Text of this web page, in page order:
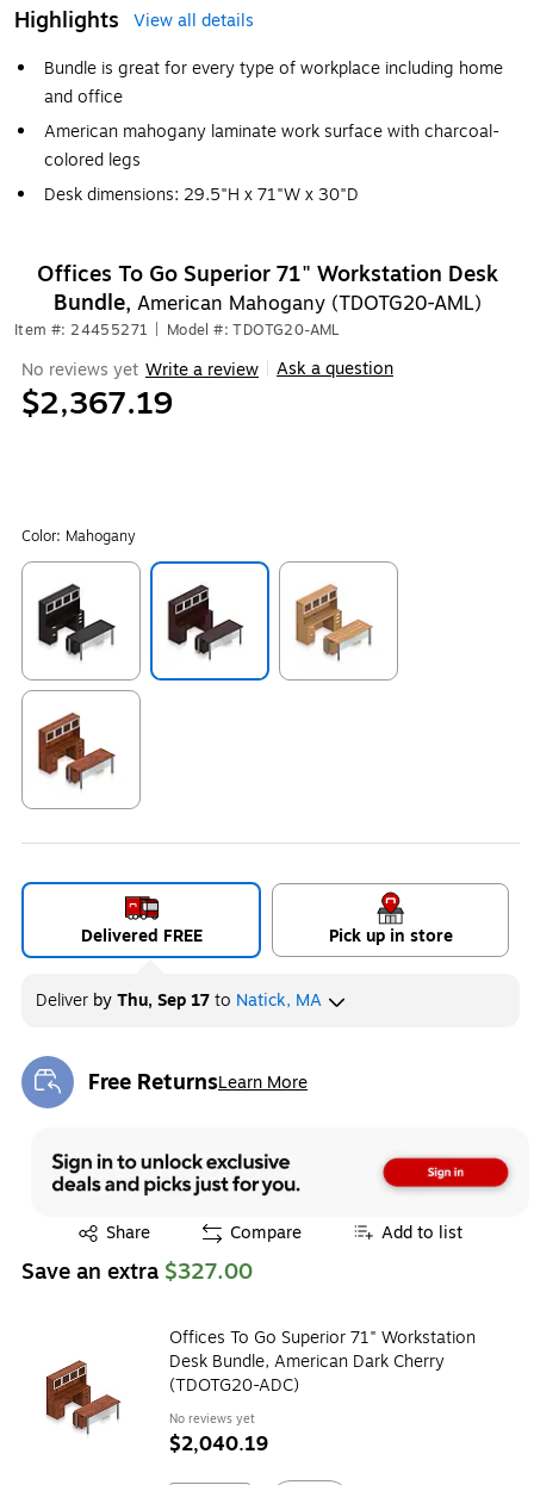
Highlights
View all details
Bundle is great for every type of workplace including home
and office
American mahogany laminate work surface with charcoal-
colored legs
Desk dimensions: 29.5"H x 71"W x 30"D
Offices To Go Superior 71" Workstation Desk
Bundle, American Mahogany (TDOTG20-AML)
Item #: 24455271 Model #: TDOTG20-AML
No reviews yet Write a review Ask a question
$2,367.19
Color: Mahogany
Exited tooltip
Delivered FREE Pick up in store
Deliver byThu, Sep 17to Natick, MA
Free ReturnsLearn More
Exited tooltip
Share
Exited tooltip Compare Add to list
Save an extra $327.00
Offices To Go Superior 71" Workstation
Desk Bundle, American Dark Cherry
(TDOTG20-ADC)
No reviews yet
$2,040.19